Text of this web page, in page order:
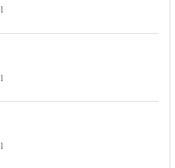
1
1
1